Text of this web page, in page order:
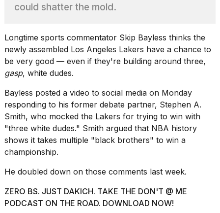
MAY,
I
tested
the
best
Dyson
Airwrap
dupes
under
$300:...
14
APR,
could shatter the mold.
Longtime sports commentator Skip Bayless thinks the
newly assembled Los Angeles Lakers have a chance to
be very good — even if they're building around three,
gasp, white dudes.
Bayless posted a video to social media on Monday
responding to his former debate partner, Stephen A.
Smith, who mocked the Lakers for trying to win with
"three white dudes." Smith argued that NBA history
shows it takes multiple "black brothers" to win a
championship.
He doubled down on those comments last week.
ZERO BS. JUST DAKICH. TAKE THE DON'T @ ME
PODCAST ON THE ROAD. DOWNLOAD NOW!